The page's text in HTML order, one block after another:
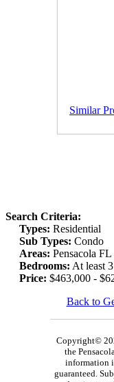
Similar
Search Criteria:
Types: Residential
Sub Types: Condo
Areas: Pensacola FL
Bedrooms: At least 3
Price: $463,000 -
Back to
Copyright©
the
information
guaranteed.